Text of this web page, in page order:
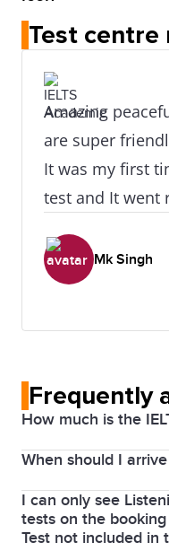
Test centre
Amazing
are super
It was my first
test and It went
doing test. I
even do one
Mk Singh
Frequently
How much is the
The cost for an
The price for the test
IELTS General
no separate
When should I
Please arrive at least
with a valid
I can only see
tests on the
Test not included in